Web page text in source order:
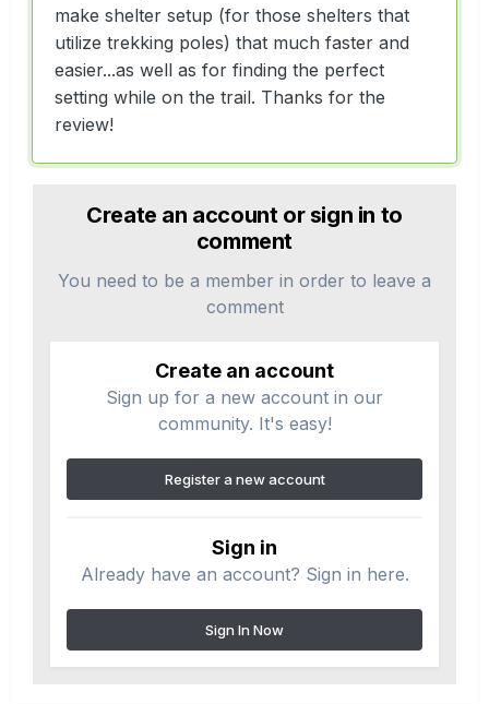
make shelter setup (for those shelters that
utilize trekking poles) that much faster and
easier...as well as for finding the perfect
setting while on the trail. Thanks for the
review!
Create an account or sign in to
comment
You need to be a member in order to leave a
comment
Create an account
Sign up for a new account in our
community. It's easy!
Register a new account
Sign in
Already have an account? Sign in here.
Sign In Now